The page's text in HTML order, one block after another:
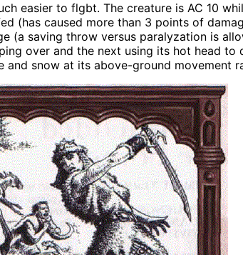
easier to flgbt. The creature is AC 10
(has caused more than 3 points of
(a saving throw versus paralyzation is
over and the next using its hot head
snow at its above-ground movement